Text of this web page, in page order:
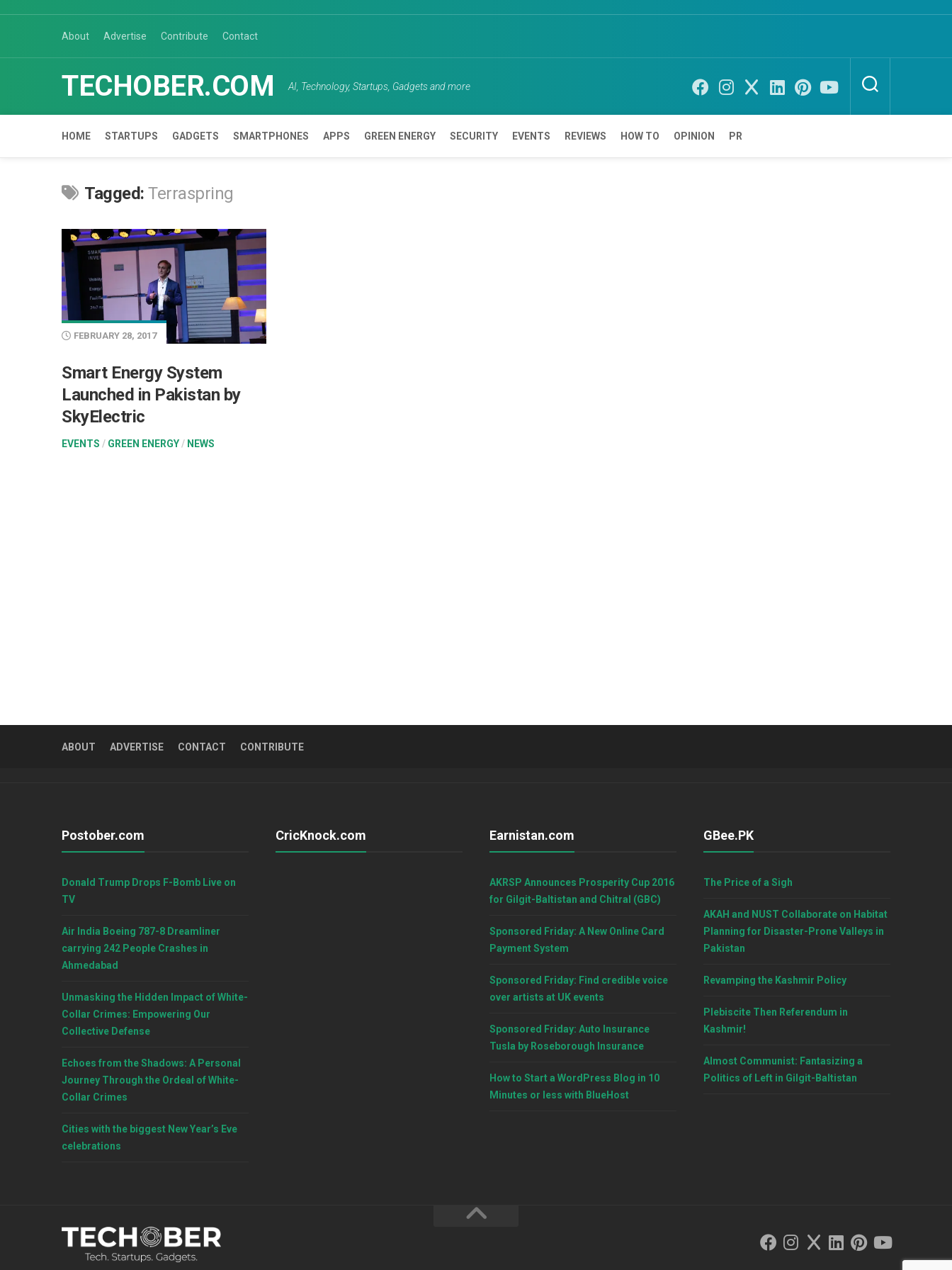
About Advertise Contribute Contact
TECHOBER.COM AI, Technology, Startups, Gadgets and more
HOME STARTUPS GADGETS SMARTPHONES APPS GREEN ENERGY SECURITY EVENTS REVIEWS HOW TO OPINION PR
Tagged: Terraspring
FEBRUARY 28, 2017
Smart Energy System
Launched in Pakistan by
SkyElectric
EVENTS / GREEN ENERGY / NEWS
ABOUT ADVERTISE CONTACT CONTRIBUTE
Postober.com
Donald Trump Drops F-Bomb Live on
TV
Air India Boeing 787-8 Dreamliner
carrying 242 People Crashes in
Ahmedabad
Unmasking the Hidden Impact of White-
Collar Crimes: Empowering Our
Collective Defense
Echoes from the Shadows: A Personal
Journey Through the Ordeal of White-
Collar Crimes
Cities with the biggest New Year’s Eve
celebrations
CricKnock.com Earnistan.com
AKRSP Announces Prosperity Cup 2016
for Gilgit-Baltistan and Chitral (GBC)
Sponsored Friday: A New Online Card
Payment System
Sponsored Friday: Find credible voice
over artists at UK events
Sponsored Friday: Auto Insurance
Tusla by Roseborough Insurance
How to Start a WordPress Blog in 10
Minutes or less with BlueHost
GBee.PK
The Price of a Sigh
AKAH and NUST Collaborate on Habitat
Planning for Disaster-Prone Valleys in
Pakistan
Revamping the Kashmir Policy
Plebiscite Then Referendum in
Kashmir!
Almost Communist: Fantasizing a
Politics of Left in Gilgit-Baltistan